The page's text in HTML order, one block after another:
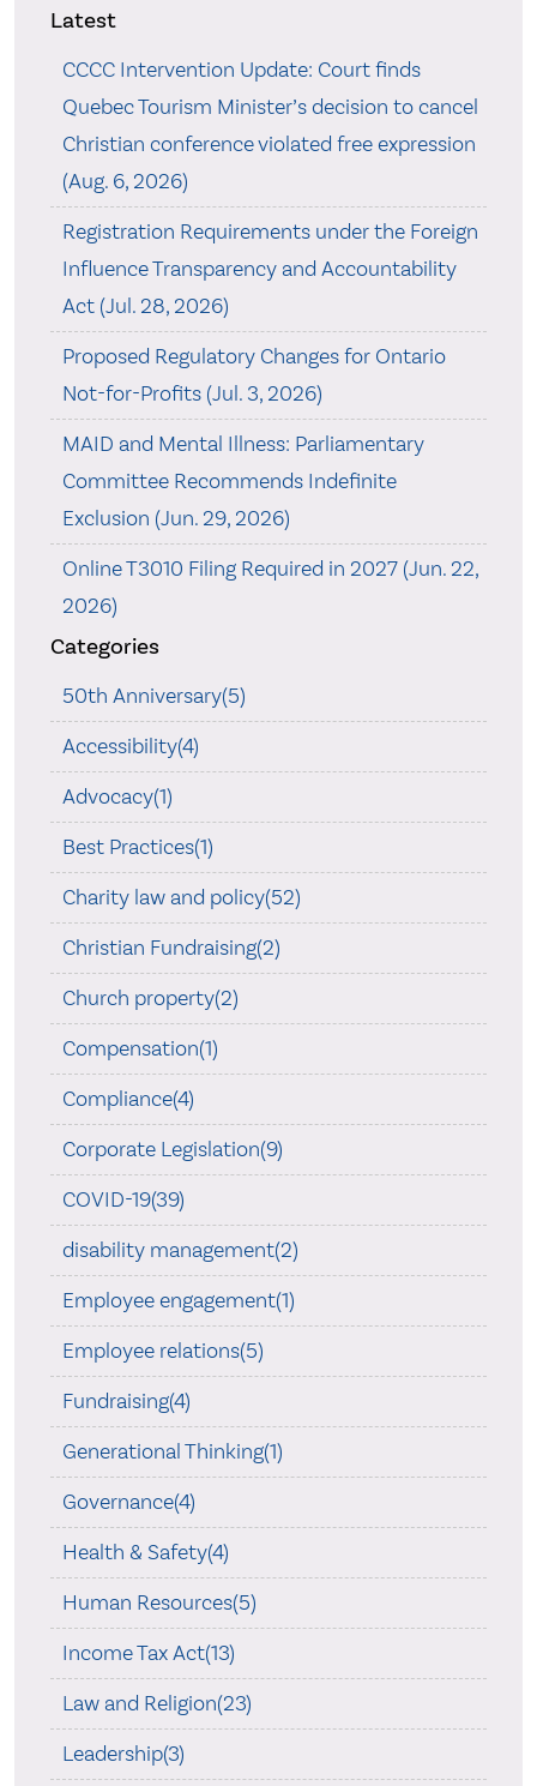
Latest
CCCC Intervention Update: Court finds
Quebec Tourism Minister’s decision to cancel
Christian conference violated free expression
(Aug. 6, 2026)
Registration Requirements under the Foreign
Influence Transparency and Accountability
Act (Jul. 28, 2026)
Proposed Regulatory Changes for Ontario
Not-for-Profits (Jul. 3, 2026)
MAID and Mental Illness: Parliamentary
Committee Recommends Indefinite
Exclusion (Jun. 29, 2026)
Online T3010 Filing Required in 2027 (Jun. 22,
2026)
Categories
50th Anniversary(5)
Accessibility(4)
Advocacy(1)
Best Practices(1)
Charity law and policy(52)
Christian Fundraising(2)
Church property(2)
Compensation(1)
Compliance(4)
Corporate Legislation(9)
COVID-19(39)
disability management(2)
Employee engagement(1)
Employee relations(5)
Fundraising(4)
Generational Thinking(1)
Governance(4)
Health & Safety(4)
Human Resources(5)
Income Tax Act(13)
Law and Religion(23)
Leadership(3)